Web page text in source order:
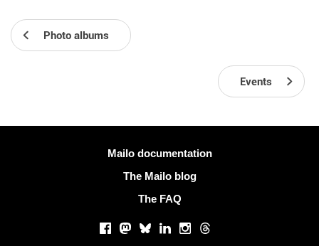
Photo albums
Events
Mailo documentation
The Mailo blog
The FAQ
Facebook
Mastodon
BlueskyLinkedInInstagram
Threads